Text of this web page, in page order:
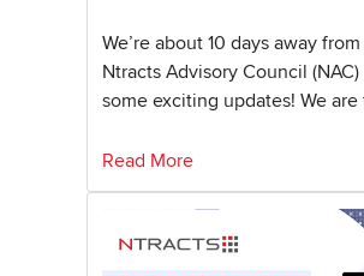
We’re about 10 days away
Ntracts Advisory Council
some exciting updates! We
Read More